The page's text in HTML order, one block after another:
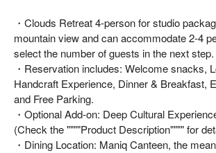
・Clouds Retreat 4-person for studio
mountain view and can accommodate 2-4
select the number of guests in the next step.
・Reservation includes: Welcome snacks,
Handcraft Experience, Dinner & Breakfast,
and Free Parking.
・Optional Add-on: Deep Cultural
(Check the """"Product Description"""" for
・Dining Location: Maniq Canteen, the